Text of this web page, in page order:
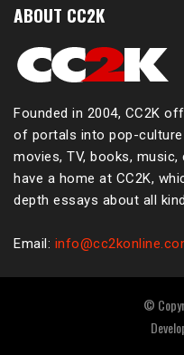
ABOUT CC2K
Founded in 2004, CC2K
of portals into pop-
movies, TV, books, music,
have a home at CC2K,
depth essays about all
Email:
©